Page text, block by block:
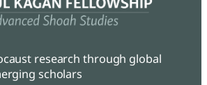
research through global
scholars